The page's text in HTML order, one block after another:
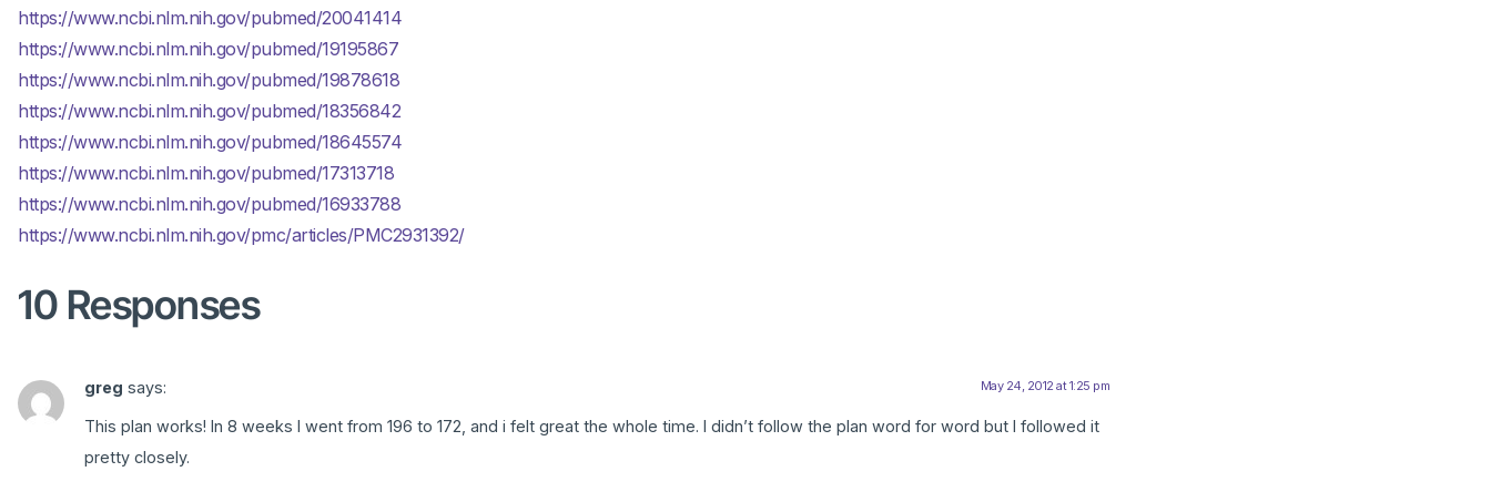
https://www.ncbi.nlm.nih.gov/pubmed/20041414
https://www.ncbi.nlm.nih.gov/pubmed/19195867
https://www.ncbi.nlm.nih.gov/pubmed/19878618
https://www.ncbi.nlm.nih.gov/pubmed/18356842
https://www.ncbi.nlm.nih.gov/pubmed/18645574
https://www.ncbi.nlm.nih.gov/pubmed/17313718
https://www.ncbi.nlm.nih.gov/pubmed/16933788
https://www.ncbi.nlm.nih.gov/pmc/articles/PMC2931392/
10 Responses
greg says: May 24, 2012 at 1:25 pm
This plan works! In 8 weeks I went from 196 to 172, and i felt great the whole time. I didn’t follow the plan word for word but I followed it
pretty closely.